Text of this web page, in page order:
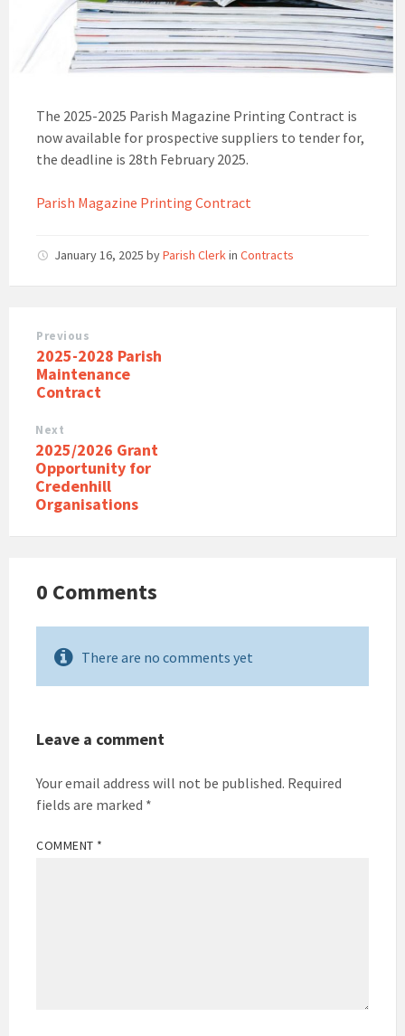
The 2025-2025 Parish Magazine Printing Contract is
now available for prospective suppliers to tender for,
the deadline is 28th February 2025.
Parish Magazine Printing Contract
January 16, 2025 byParish Clerkin Contracts
Previous
2025-2028 Parish
Maintenance
Contract
Next
2025/2026 Grant
Opportunity for
Credenhill
Organisations
0 Comments
There are no comments yet
Leave a comment
Your email address will not be published. Required
fields are marked *
COMMENT *